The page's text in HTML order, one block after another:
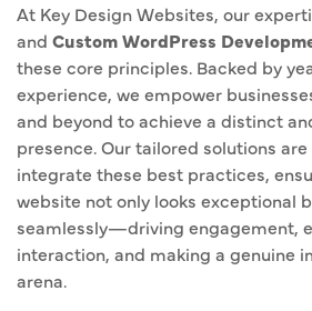
At Key Design Websites, our
and Custom WordPress
these core principles. Backed by
experience, we empower
and beyond to achieve a distinct
presence. Our tailored solutions
integrate these best practices,
website not only looks exceptional
seamlessly—driving engagement,
interaction, and making a genuine
arena.